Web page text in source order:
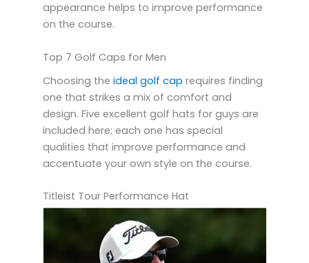
appearance helps to improve performance
on the course.
Top 7 Golf Caps for Men
Choosing theideal golf cap requires finding
one that strikes a mix of comfort and
design. Five excellent golf hats for guys are
included here; each one has special
qualities that improve performance and
accentuate your own style on the course.
Titleist Tour Performance Hat